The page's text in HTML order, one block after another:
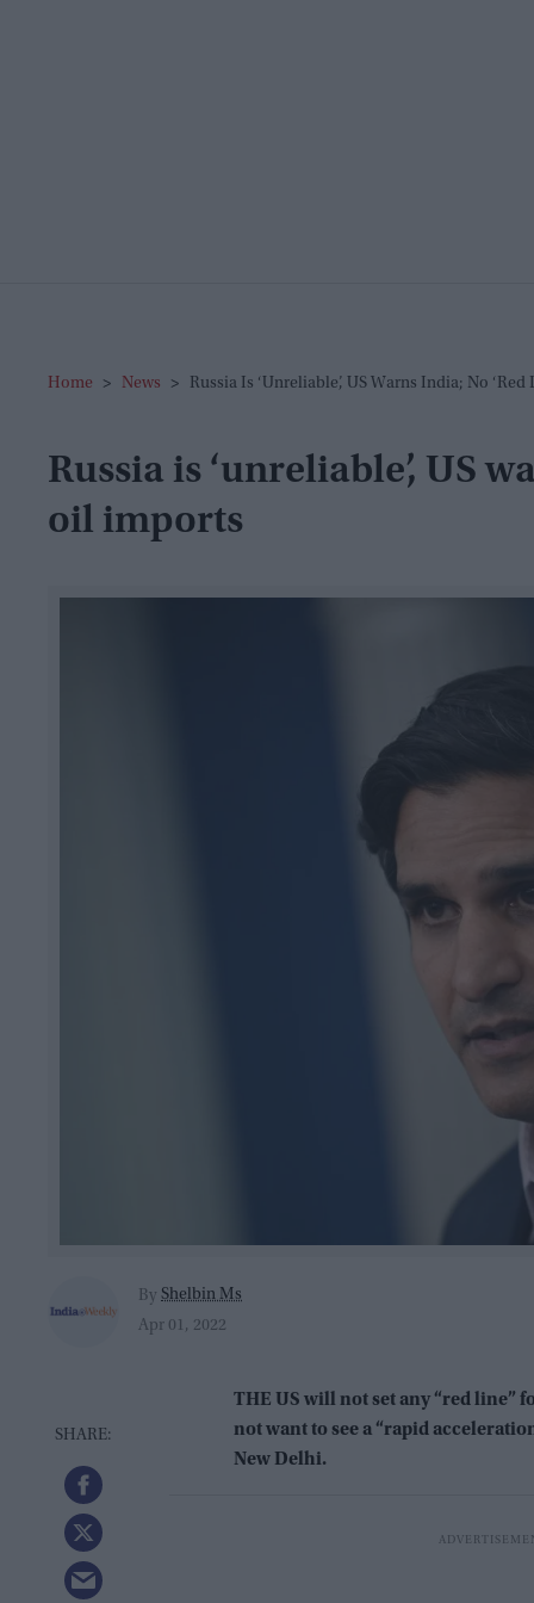
Home > News > Russia Is ‘unreliable’, US Warns India; No
Russia is ‘unreliable’, US
oil imports
By Shelbin Ms
Apr 01, 2022
THE US will not set any “red line”
not want to see a “rapid
New Delhi.